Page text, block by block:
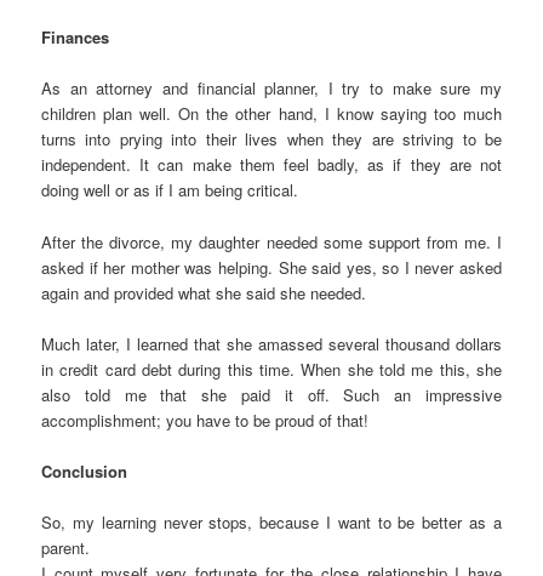
Finances
As an attorney and financial planner, I try to make sure my
children plan well. On the other hand, I know saying too much
turns into prying into their lives when they are striving to be
independent. It can make them feel badly, as if they are not
doing well or as if I am being critical.
After the divorce, my daughter needed some support from me. I
asked if her mother was helping. She said yes, so I never asked
again and provided what she said she needed.
Much later, I learned that she amassed several thousand dollars
in credit card debt during this time. When she told me this, she
also told me that she paid it off. Such an impressive
accomplishment; you have to be proud of that!
Conclusion
So, my learning never stops, because I want to be better as a
parent.